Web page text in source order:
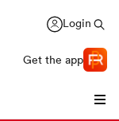
Login
Get the app